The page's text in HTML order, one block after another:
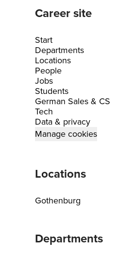
Career site
Start
Departments
Locations
People
Jobs
Students
German Sales & CS
Tech
Data & privacy
Manage cookies
Locations
Gothenburg
Departments